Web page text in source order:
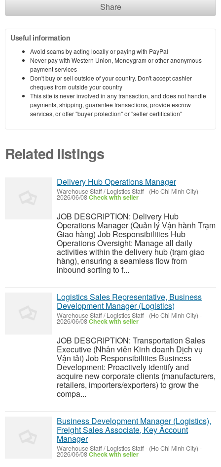
Share
Useful information
Avoid scams by acting locally or paying with PayPal
Never pay with Western Union, Moneygram or other anonymous
payment services
Don't buy or sell outside of your country. Don't accept cashier
cheques from outside your country
This site is never involved in any transaction, and does not handle
payments, shipping, guarantee transactions, provide escrow
services, or offer "buyer protection" or "seller certification"
Related listings
Delivery Hub Operations Manager
Warehouse Staff / Logistics Staff- (Ho Chi Minh City) -
2026/06/08Check with seller
JOB DESCRIPTION: Delivery Hub
Operations Manager (Quản lý Vận hành Trạm
Giao hàng) Job Responsibilities Hub
Operations Oversight: Manage all daily
activities within the delivery hub (trạm giao
hàng), ensuring a seamless flow from
inbound sorting to f...
Logistics Sales Representative, Business
Development Manager (Logistics)
Warehouse Staff / Logistics Staff- (Ho Chi Minh City) -
2026/06/08Check with seller
JOB DESCRIPTION: Transportation Sales
Executive (Nhân viên Kinh doanh Dịch vụ
Vận tải) Job Responsibilities Business
Development: Proactively identify and
acquire new corporate clients (manufacturers,
retailers, importers/exporters) to grow the
compa...
Business Development Manager (Logistics),
Freight Sales Associate, Key Account
Manager
Warehouse Staff / Logistics Staff- (Ho Chi Minh City) -
2026/06/08Check with seller